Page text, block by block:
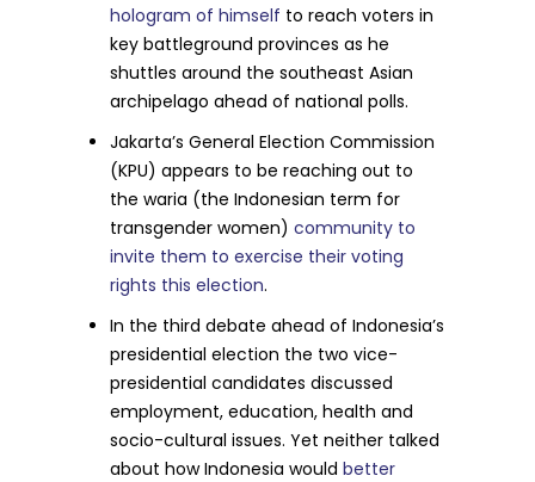
hologram of himself to reach voters in
key battleground provinces as he
shuttles around the southeast Asian
archipelago ahead of national polls.
Jakarta’s General Election Commission
(KPU) appears to be reaching out to
the waria (the Indonesian term for
transgender women)community to
invite them to exercise their voting
rights this election.
In the third debate ahead of Indonesia’s
presidential election the two vice-
presidential candidates discussed
employment, education, health and
socio-cultural issues. Yet neither talked
about how Indonesia wouldbetter